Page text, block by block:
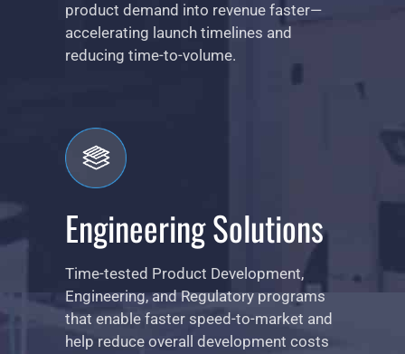
product demand into revenue faster—
accelerating launch timelines and
reducing time-to-volume.
Engineering Solutions
Time-tested Product Development,
Engineering, and Regulatory programs
that enable faster speed-to-market and
help reduce overall development costs